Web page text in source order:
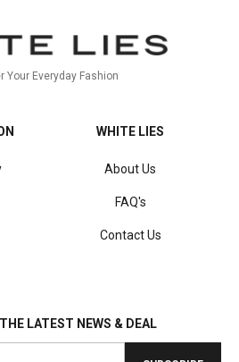
Your Everyday Fashion
WHITE LIES
About Us
FAQ's
Contact Us
LATEST NEWS & DEAL